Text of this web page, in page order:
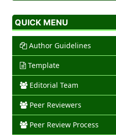
QUICK MENU
Author Guidelines
Template
Editorial Team
Peer Reviewers
Peer Review Process